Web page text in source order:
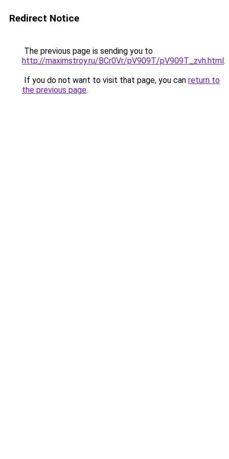
Redirect Notice
The previous page is sending you to
http://maximstroy.ru/BCr0Vr/pV909T/pV909T_zvh.html.
If you do not want to visit that page, you can return to
the previous page.